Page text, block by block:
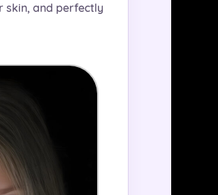
skin, and perfectly